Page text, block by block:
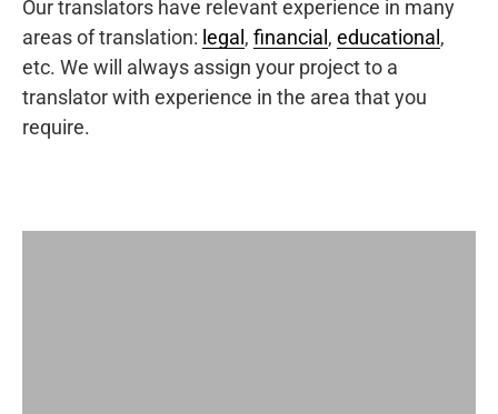
Our translators have relevant experience in many
areas of translation: legal , financial , educational ,
etc. We will always assign your project to a
translator with experience in the area that you
require.